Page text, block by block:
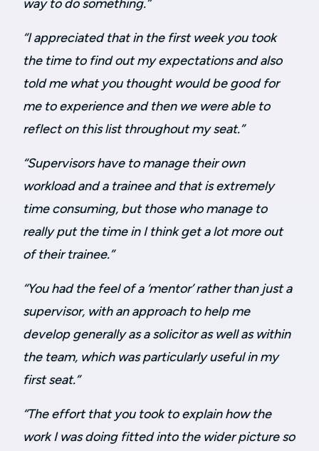
way to do something.”
“I appreciated that in the first week you took
the time to find out my expectations and also
told me what you thought would be good for
me to experience and then we were able to
reflect on this list throughout my seat.”
“Supervisors have to manage their own
workload and a trainee and that is extremely
time consuming, but those who manage to
really put the time in I think get a lot more out
of their trainee.”
“You had the feel of a ‘mentor’ rather than just a
supervisor, with an approach to help me
develop generally as a solicitor as well as within
the team, which was particularly useful in my
first seat.”
“The effort that you took to explain how the
work I was doing fitted into the wider picture so